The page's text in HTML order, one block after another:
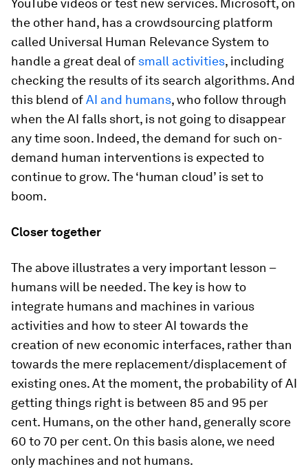
YouTube videos or test new services. Microsoft, on
the other hand, has a crowdsourcing platform
called Universal Human Relevance System to
handle a great deal of small activities, including
checking the results of its search algorithms. And
this blend ofAI and humans, who follow through
when the AI falls short, is not going to disappear
any time soon. Indeed, the demand for such on-
demand human interventions is expected to
continue to grow. The ‘human cloud’ is set to
boom.
Closer together
The above illustrates a very important lesson –
humans will be needed. The key is how to
integrate humans and machines in various
activities and how to steer AI towards the
creation of new economic interfaces, rather than
towards the mere replacement/displacement of
existing ones. At the moment, the probability of AI
getting things right is between 85 and 95 per
cent. Humans, on the other hand, generally score
60 to 70 per cent. On this basis alone, we need
only machines and not humans.